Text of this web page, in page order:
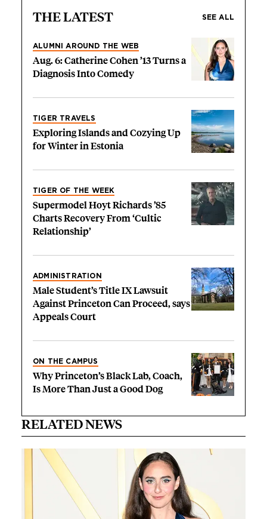
THE LATEST SEE ALL
ALUMNI AROUND THE WEB
Aug. 6: Catherine Cohen ’13 Turns a
Diagnosis Into Comedy
TIGER TRAVELS
Exploring Islands and Cozying Up
for Winter in Estonia
TIGER OF THE WEEK
Supermodel Hoyt Richards ’85
Charts Recovery From ‘Cultic
Relationship’
ADMINISTRATION
Male Student’s Title IX Lawsuit
Against Princeton Can Proceed, says
Appeals Court
ON THE CAMPUS
Why Princeton’s Black Lab, Coach,
Is More Than Just a Good Dog
RELATED NEWS